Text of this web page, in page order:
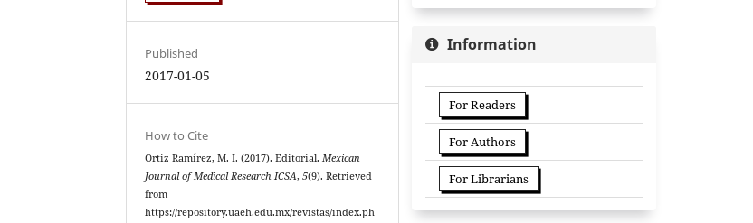
Published
2017-01-05
How to Cite
Ortiz Ramírez, M. I. (2017). Editorial.Mexican
Journal of Medical Research ICSA,5(9). Retrieved
from
https://repository.uaeh.edu.mx/revistas/index.ph
Information
For Readers
For Authors
For Librarians